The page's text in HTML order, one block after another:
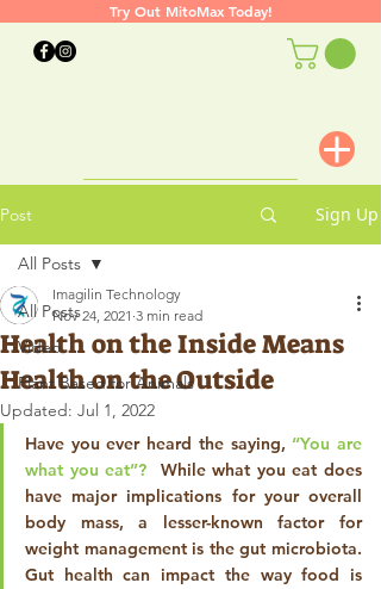
Try Out MitoMax Today!
Post Sign Up
All Posts
Video
Plant Based for Animals
All Posts
Health on the Inside Means
Health on the Outside
Imagilin Technology
Nov 24, 2021 3 min read
Updated: Jul 1, 2022
Have you ever heard the saying, “You are
what you eat”?
While what you eat does
have major implications for your overall
body mass, a lesser-known factor for
weight management is the gut microbiota.
Gut health can impact the way food is